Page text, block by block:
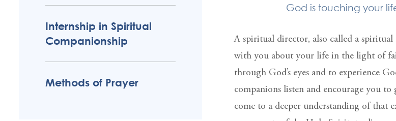
Internship in Spiritual
Companionship
Methods of Prayer
God is touching your
A spiritual director, also called a
with you about your life in the light of
through God’s eyes and to experience
companions listen and encourage you
come to a deeper understanding of that